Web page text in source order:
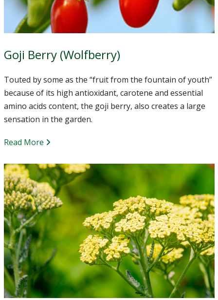
Goji Berry (Wolfberry)
Touted by some as the “fruit from the fountain of youth”
because of its high antioxidant, carotene and essential
amino acids content, the goji berry, also creates a large
sensation in the garden.
Read More